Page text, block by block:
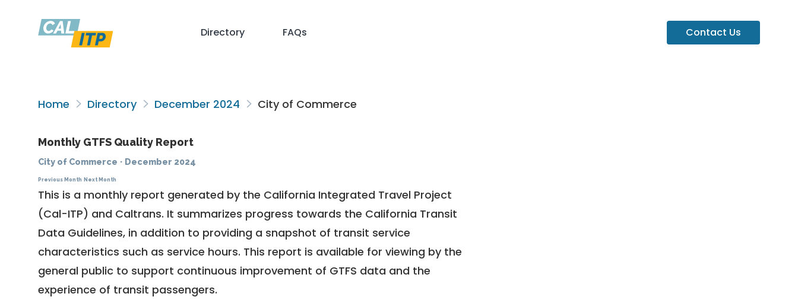
Directory FAQs Contact Us
Home Directory December 2024 City of Commerce
Monthly GTFS Quality Report
City of Commerce · December 2024
Previous Month Next Month
This is a monthly report generated by the California Integrated Travel Project
(Cal-ITP) and Caltrans. It summarizes progress towards the California Transit
Data Guidelines, in addition to providing a snapshot of transit service
characteristics such as service hours. This report is available for viewing by the
general public to support continuous improvement of GTFS data and the
experience of transit passengers.